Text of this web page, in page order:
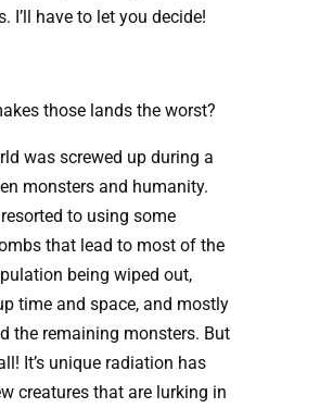
I’ll have to let you decide!
those lands the worst?
was screwed up during a
monsters and humanity.
to using some
that lead to most of the
being wiped out,
time and space, and mostly
the remaining monsters. But
It’s unique radiation has
creatures that are lurking in